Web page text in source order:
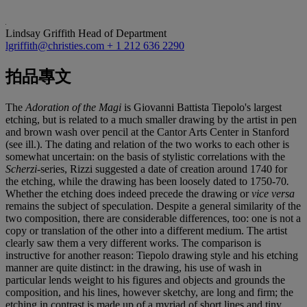
Lindsay Griffith Head of Department
lgriffith@christies.com + 1 212 636 2290
拍品專文
The Adoration of the Magi is Giovanni Battista Tiepolo's largest
etching, but is related to a much smaller drawing by the artist in pen
and brown wash over pencil at the Cantor Arts Center in Stanford
(see ill.). The dating and relation of the two works to each other is
somewhat uncertain: on the basis of stylistic correlations with the
Scherzi-series, Rizzi suggested a date of creation around 1740 for
the etching, while the drawing has been loosely dated to 1750-70.
Whether the etching does indeed precede the drawing orvice versa
remains the subject of speculation. Despite a general similarity of the
two composition, there are considerable differences, too: one is not a
copy or translation of the other into a different medium. The artist
clearly saw them a very different works. The comparison is
instructive for another reason: Tiepolo drawing style and his etching
manner are quite distinct: in the drawing, his use of wash in
particular lends weight to his figures and objects and grounds the
composition, and his lines, however sketchy, are long and firm; the
etching in contrast is made up of a myriad of short lines and tiny